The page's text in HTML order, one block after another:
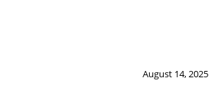
August 14, 2025